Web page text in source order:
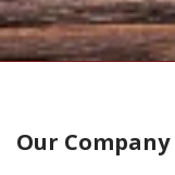
Our Company